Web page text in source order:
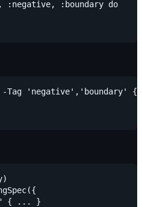
:boundary do
'negative','boundary' {
{ ... }